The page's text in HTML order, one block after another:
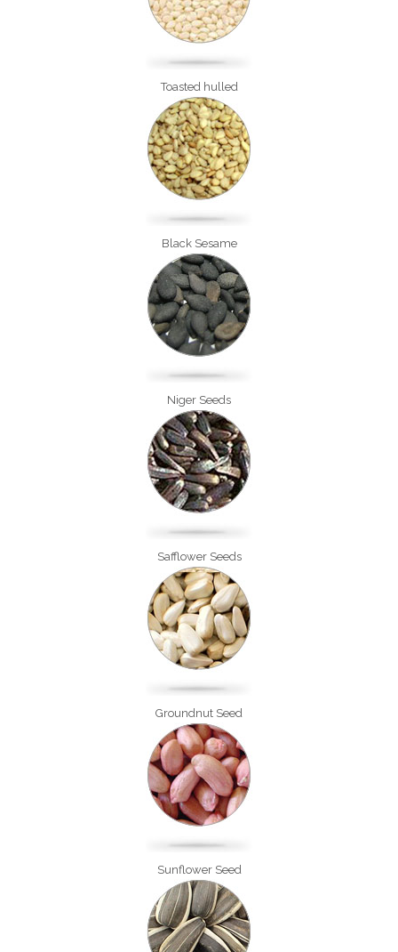
Toasted hulled
Black Sesame
Niger Seeds
Safflower Seeds
Groundnut Seed
Sunflower Seed